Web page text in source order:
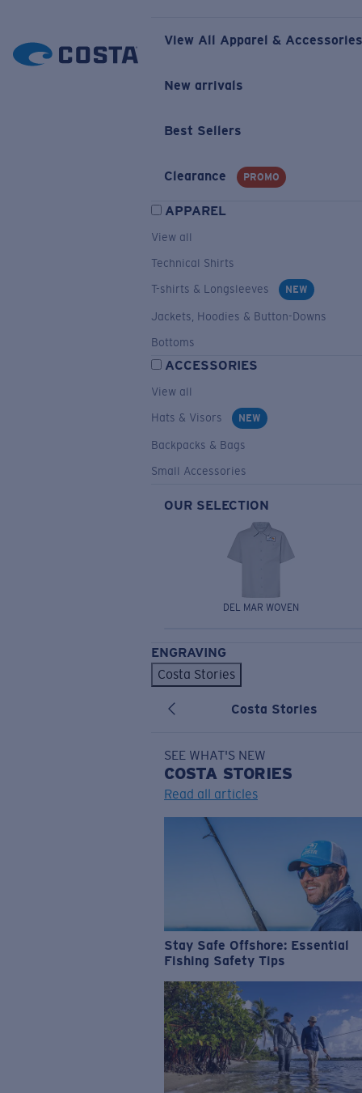
View All Apparel & Accessories
New arrivals
Best Sellers
Clearance PROMO
APPAREL
View all
Technical Shirts
T-shirts & Longsleeves
NEW
Jackets, Hoodies & Button-Downs
Bottoms
ACCESSORIES
View all
Hats & Visors
NEW
Backpacks & Bags
Small Accessories
OUR SELECTION
DEL MAR WOVEN
ENGRAVING
Costa Stories
Costa Stories
SEE WHAT'S NEW
COSTA STORIES
Read all articles
Stay Safe Offshore: Essential
Fishing Safety Tips